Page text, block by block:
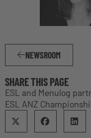
NEWSROOM
SHARE THIS PAGE
ESL and Menulog
ESL ANZ